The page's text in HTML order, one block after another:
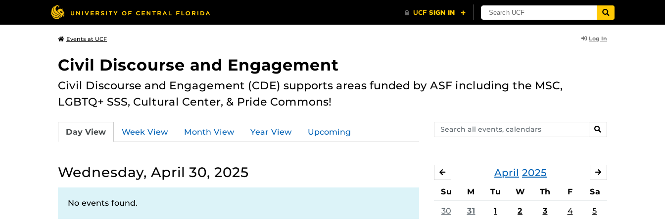
Events at UCF Log In
Civil Discourse and Engagement
Civil Discourse and Engagement (CDE) supports areas funded by ASF including the MSC,
LGBTQ+ SSS, Cultural Center, & Pride Commons!
Search
events,
SEARCH
Day View Week View Month View Year View Upcoming
Wednesday, April 30, 2025
No events found.
April 2025
MARCH
Su M Tu W Th F Sa
30 31 1 2 3 4 5